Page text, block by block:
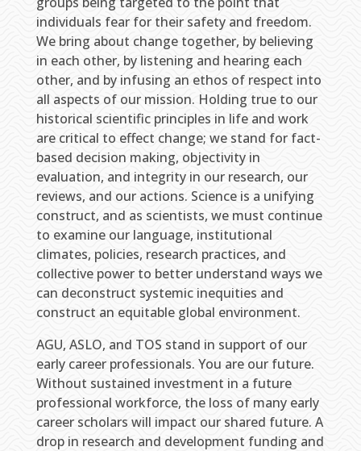
individuals fear for their safety and freedom.
We bring about change together, by believing
in each other, by listening and hearing each
other, and by infusing an ethos of respect into
all aspects of our mission. Holding true to our
historical scientific principles in life and work
are critical to effect change; we stand for fact-
based decision making, objectivity in
evaluation, and integrity in our research, our
reviews, and our actions. Science is a unifying
construct, and as scientists, we must continue
to examine our language, institutional
climates, policies, research practices, and
collective power to better understand ways we
can deconstruct systemic inequities and
construct an equitable global environment.
AGU, ASLO, and TOS stand in support of our
early career professionals. You are our future.
Without sustained investment in a future
professional workforce, the loss of many early
career scholars will impact our shared future. A
drop in research and development funding and